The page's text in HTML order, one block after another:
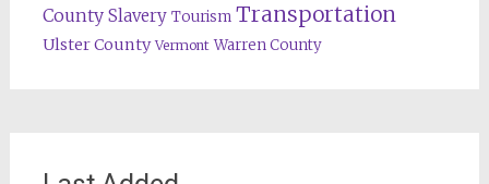
County Slavery Tourism Transportation
Ulster County Vermont Warren County